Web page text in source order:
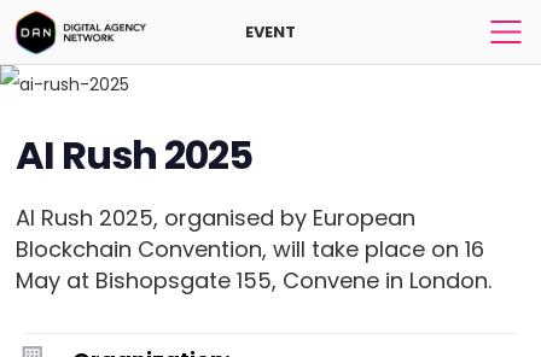
EVENT
AI Rush 2025
AI Rush 2025, organised by European
Blockchain Convention, will take place on 16
May at Bishopsgate 155, Convene in London.